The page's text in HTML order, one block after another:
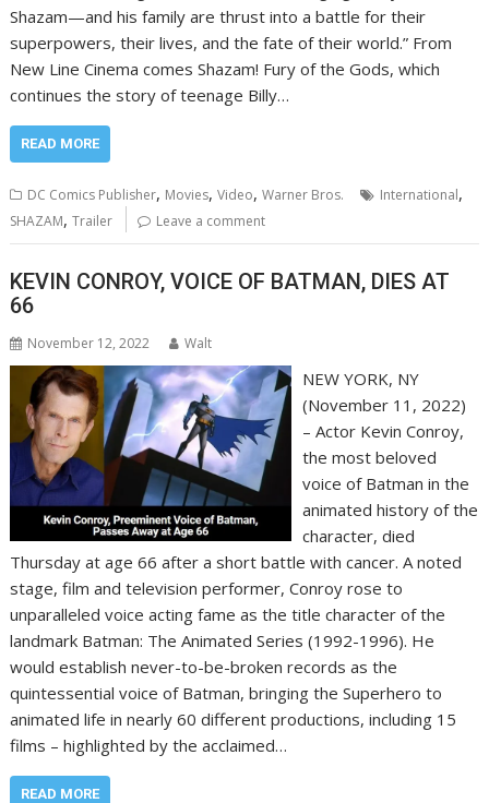
Shazam—and his family are thrust into a battle for their
superpowers, their lives, and the fate of their world.” From
New Line Cinema comes Shazam! Fury of the Gods, which
continues the story of teenage Billy…
READ MORE
DC Comics Publisher, Movies,Video,Warner Bros. International,
SHAZAM,Trailer Leave a comment
KEVIN CONROY, VOICE OF BATMAN, DIES AT
66
November 12, 2022 Walt
NEW YORK, NY
(November 11, 2022)
– Actor Kevin Conroy,
the most beloved
voice of Batman in the
animated history of the
character, died
Thursday at age 66 after a short battle with cancer. A noted
stage, film and television performer, Conroy rose to
unparalleled voice acting fame as the title character of the
landmark Batman: The Animated Series (1992-1996). He
would establish never-to-be-broken records as the
quintessential voice of Batman, bringing the Superhero to
animated life in nearly 60 different productions, including 15
films – highlighted by the acclaimed…
READ MORE